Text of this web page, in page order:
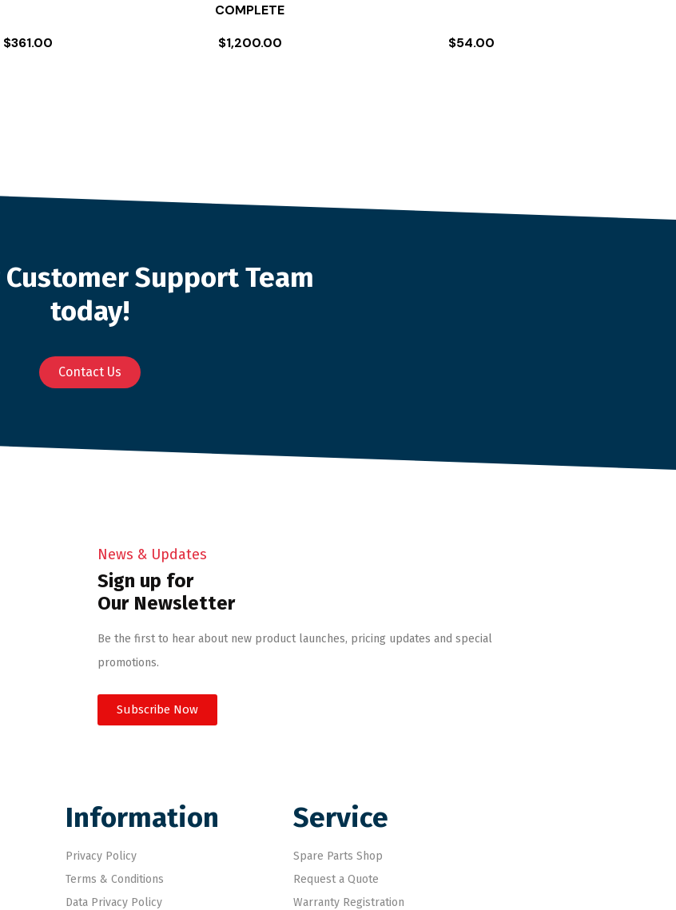
$361.00
COMPLETE
$1,200.00 $54.00
Support Team
today!
Contact Us
News & Updates
Sign up for
Our Newsletter
Be the first to hear about new product launches, pricing updates and special
promotions.
Subscribe Now
Information
Privacy Policy
Terms & Conditions
Data Privacy Policy
Service
Spare Parts Shop
Request a Quote
Warranty Registration